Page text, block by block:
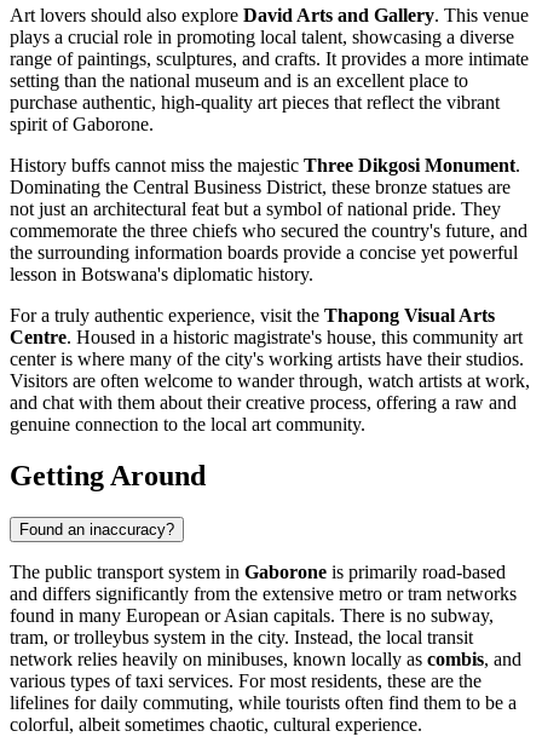
Art lovers should also explore David Arts and Gallery. This venue
plays a crucial role in promoting local talent, showcasing a diverse
range of paintings, sculptures, and crafts. It provides a more intimate
setting than the national museum and is an excellent place to
purchase authentic, high-quality art pieces that reflect the vibrant
spirit of Gaborone.
History buffs cannot miss the majestic Three Dikgosi Monument.
Dominating the Central Business District, these bronze statues are
not just an architectural feat but a symbol of national pride. They
commemorate the three chiefs who secured the country's future, and
the surrounding information boards provide a concise yet powerful
lesson in Botswana's diplomatic history.
For a truly authentic experience, visit the Thapong Visual Arts
Centre. Housed in a historic magistrate's house, this community art
center is where many of the city's working artists have their studios.
Visitors are often welcome to wander through, watch artists at work,
and chat with them about their creative process, offering a raw and
genuine connection to the local art community.
Getting Around
Found an inaccuracy?
The public transport system in Gaborone is primarily road-based
and differs significantly from the extensive metro or tram networks
found in many European or Asian capitals. There is no subway,
tram, or trolleybus system in the city. Instead, the local transit
network relies heavily on minibuses, known locally as combis, and
various types of taxi services. For most residents, these are the
lifelines for daily commuting, while tourists often find them to be a
colorful, albeit sometimes chaotic, cultural experience.